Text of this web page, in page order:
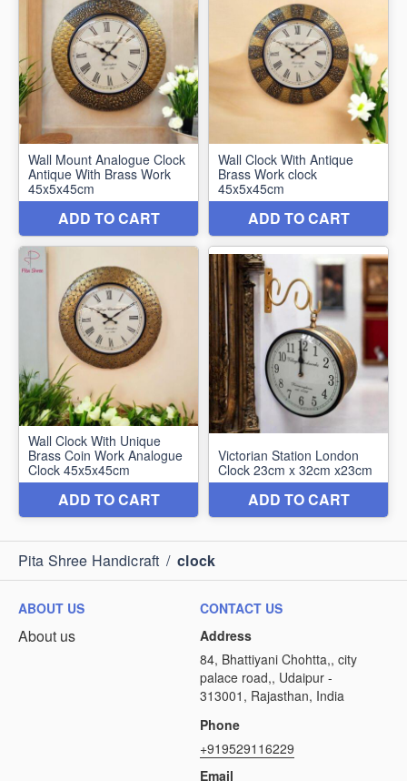
Pita Shree Handicraft / clock
ABOUT US
About us
CONTACT US
Address
84, Bhattiyani Chohtta,, city
palace road,, Udaipur -
313001, Rajasthan, India
Phone
+919529116229
Email